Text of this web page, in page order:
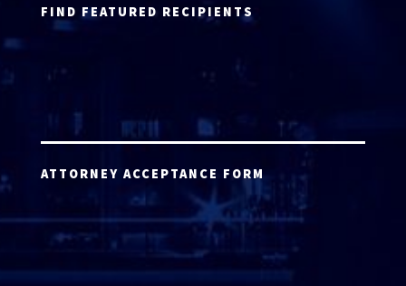
FIND FEATURED RECIPIENTS
ATTORNEY ACCEPTANCE FORM